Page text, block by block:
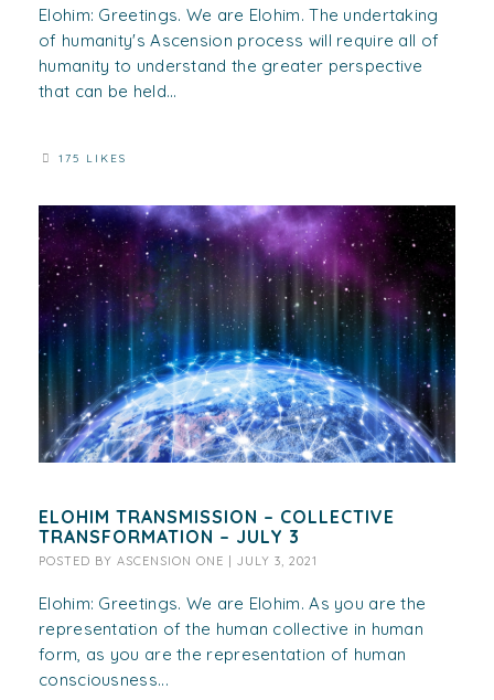
Elohim: Greetings. We are Elohim. The undertaking
of humanity's Ascension process will require all of
humanity to understand the greater perspective
that can be held...
175 LIKES
ELOHIM TRANSMISSION – COLLECTIVE
TRANSFORMATION – JULY 3
POSTED BY ASCENSION ONE JULY 3, 2021
Elohim: Greetings. We are Elohim. As you are the
representation of the human collective in human
form, as you are the representation of human
consciousness...